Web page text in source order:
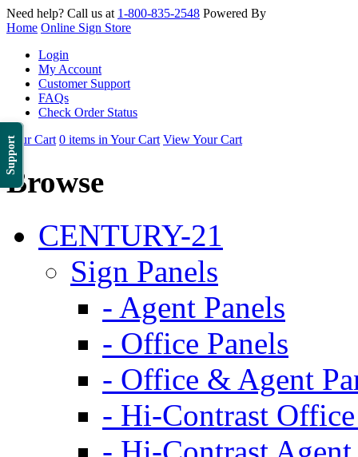
Support
Need help? Call us at 1-800-835-2548 Powered By
Home Online Sign Store
Login
My Account
Customer Support
FAQs
Check Order Status
Your Cart 0 items in Your Cart View Your Cart
Browse
CENTURY-21
Sign Panels
- Agent Panels
- Office Panels
- Office & Agent
- Hi-Contrast Office